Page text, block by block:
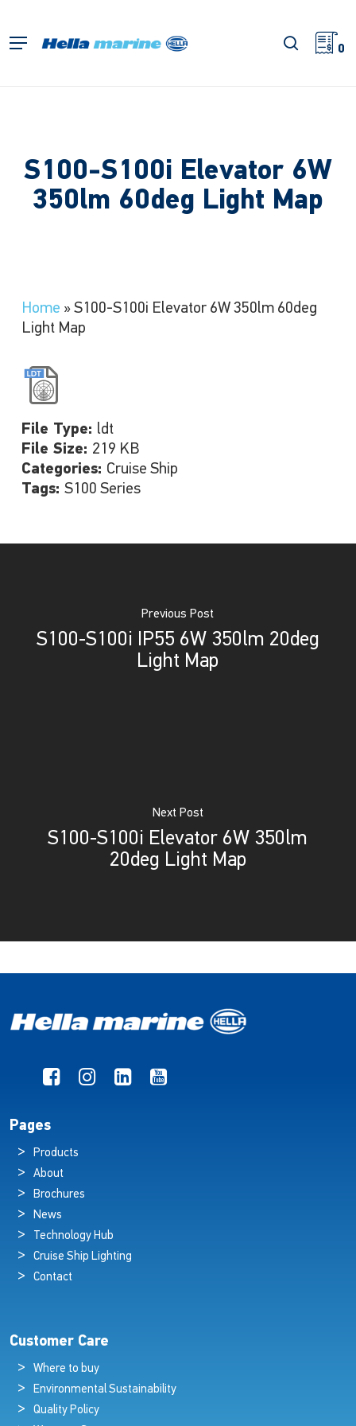
main
Menu search
0
S100-S100i Elevator 6W
350lm 60deg Light Map
Home » S100-S100i Elevator 6W 350lm 60deg
Light Map
File Type: ldt
File Size: 219 KB
Categories: Cruise Ship
Tags: S100 Series
Previous Post
S100-S100i IP55 6W 350lm 20deg
Light Map
Next Post
S100-S100i Elevator 6W 350lm
20deg Light Map
Pages
Products
About
Brochures
News
Technology Hub
Cruise Ship Lighting
Contact
Customer Care
Where to buy
Environmental Sustainability
Quality Policy